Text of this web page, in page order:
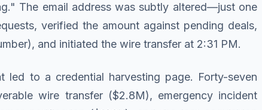
The email address was subtly altered—just one
verified the amount against pending deals,
and initiated the wire transfer at 2:31 PM.
to a credential harvesting page. Forty-seven
wire transfer ($2.8M), emergency incident